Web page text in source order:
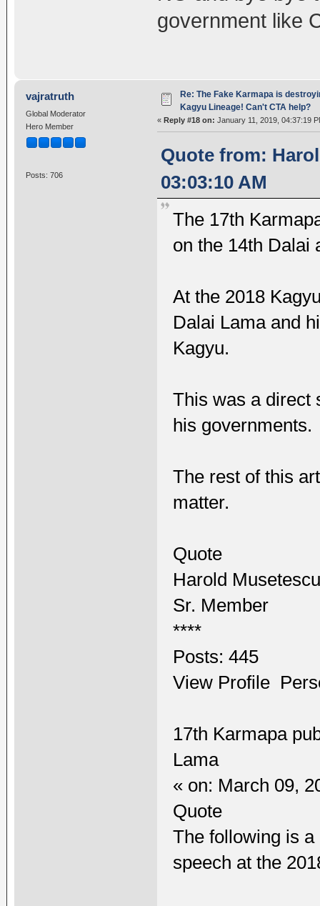
government like
vajratruth
Global Moderator
Hero Member
Posts: 706
Re: The Fake Karmapa is
Kagyu Lineage! Can't CTA help?
« Reply #18 on: January 11, 2019, 04:37:19
Quote from:
03:03:10 AM
The 17th
on the 14th Dalai
At the 2018
Dalai Lama and
Kagyu.
This was a direct
his governments.
The rest of this
matter.
Quote
Harold
Sr. Member
****
Posts: 445
View Profile
17th Karmapa
Lama
« on: March 09,
Quote
The following is
speech at the